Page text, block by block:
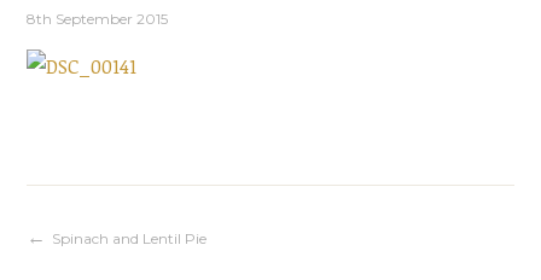
8th September 2015
Post
Spinach and Lentil Pie